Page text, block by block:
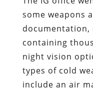
some weapons
documentation,
containing
night vision
types of cold
include an air